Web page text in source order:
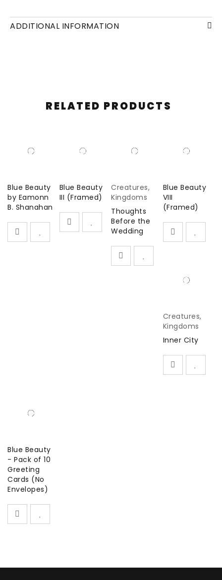
Oil and plaster on canvas. 39.37 x 47.24 in
ADDITIONAL INFORMATION
RELATED PRODUCTS
Blue Beauty
by Eamonn
B. Shanahan
Blue Beauty
III (Framed)
Creatures,
Kingdoms
Thoughts
Before the
Wedding
Blue Beauty
VIII
(Framed)
Creatures,
Kingdoms
Inner City
Blue Beauty
- Pack of 10
Greeting
Cards (No
Envelopes)